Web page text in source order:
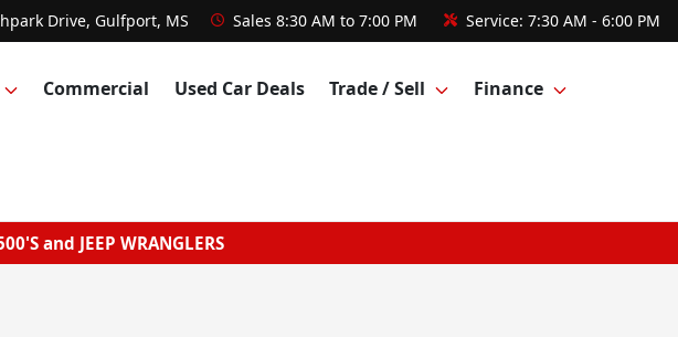
Drive, Gulfport, MS Sales 8:30 AM to 7:00 PM Service: 7:30 AM - 6:00 PM
Commercial Used Car Deals Trade / Sell Finance
and JEEP WRANGLERS